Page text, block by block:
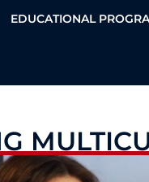
EDUCATIONAL